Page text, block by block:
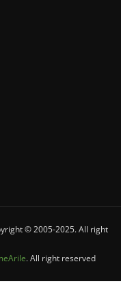
© 2005-2025. All right
. All right reserved